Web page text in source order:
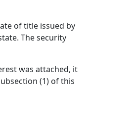
of title issued by
The security
was attached, it
(1) of this